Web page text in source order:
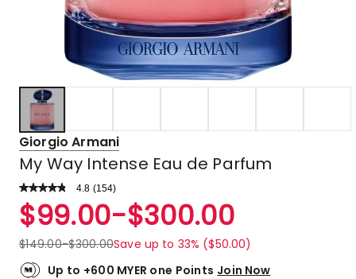
Giorgio Armani
My Way Intense Eau de Parfum
4.8 Read
Review.
Same
link.
(154)
Rated
4.8
out
of
5
$99.00-$300.00
$149.00-$300.00Save up to 33% ($50.00)
Up to +600 MYER one Points Join Now